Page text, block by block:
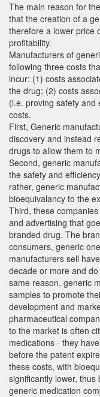
The main reason for
that the creation of a
therefore a lower price
profitability.
Manufacturers of
following three costs
incur: (1) costs
the drug; (2) costs
(i.e. proving safety
costs.
First, Generic
discovery and instead
drugs to allow them to
Second, generic
the safety and
rather, generic
bioequivalancy to the
Third, these
and advertising that
branded drug. The
consumers, generic
manufacturers sell
decade or more and
same reason, generic
samples to promote
development and
pharmaceutical
to the market is often
medications - they
before the patent
these costs, with
significantly lower,
generic medication